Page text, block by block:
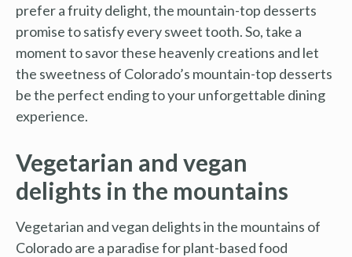
prefer a fruity delight, the mountain-top desserts
promise to satisfy every sweet tooth. So, take a
moment to savor these heavenly creations and let
the sweetness of Colorado’s mountain-top desserts
be the perfect ending to your unforgettable dining
experience.
Vegetarian and vegan
delights in the mountains
Vegetarian and vegan delights in the mountains of
Colorado are a paradise for plant-based food